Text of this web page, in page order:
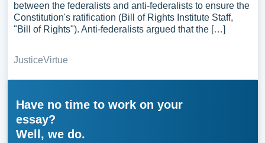
between the federalists and anti-federalists to ensure the
Constitution's ratification (Bill of Rights Institute Staff,
"Bill of Rights"). Anti-federalists argued that the […]
JusticeVirtue
Have no time to work on your
essay?
Well, we do.